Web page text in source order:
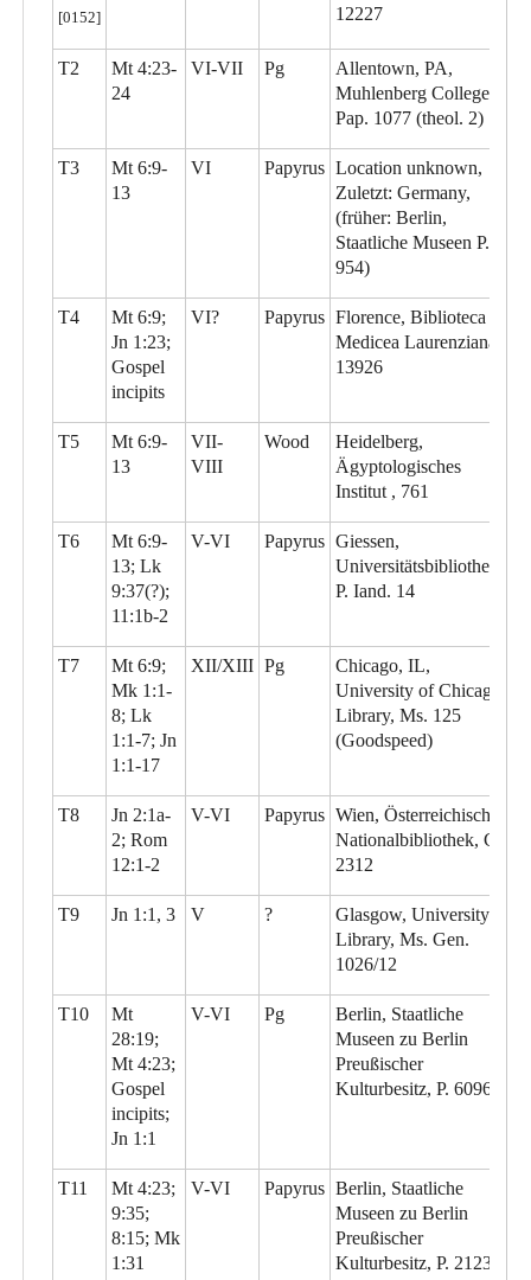
[0152]
12227
T2
Mt 4:23-
24
VI-VII Pg
Allentown, PA,
Muhlenberg College,
Pap. 1077 (theol. 2)
T3
Mt 6:9-
13
VI Papyrus Location unknown,
Zuletzt: Germany,
(früher: Berlin,
Staatliche Museen P.
954)
T4
Mt 6:9;
Jn 1:23;
Gospel
incipits
VI? Papyrus Florence, Biblioteca
Medicea Laurenziana,
13926
T5
Mt 6:9-
13
VII-
VIII
Wood
Heidelberg,
Ägyptologisches
Institut , 761
T6
Mt 6:9-
13; Lk
9:37(?);
11:1b-2
V-VI Papyrus Giessen,
Universitätsbibliothek,
P. Iand. 14
T7
Mt 6:9;
Mk 1:1-
8; Lk
1:1-7; Jn
1:1-17
XII/XIII Pg
Chicago, IL,
University of Chicago
Library, Ms. 125
(Goodspeed)
T8
Jn 2:1a-
2; Rom
12:1-2
V-VI Papyrus Wien, Österreichische
Nationalbibliothek, G
2312
T9 Jn 1:1, 3 V ?
Glasgow, University
Library, Ms. Gen.
1026/12
T10
Mt
28:19;
Mt 4:23;
Gospel
incipits;
Jn 1:1
V-VI Pg
Berlin, Staatliche
Museen zu Berlin
Preußischer
Kulturbesitz, P. 6096
T11
Mt 4:23;
9:35;
8:15; Mk
1:31
V-VI Papyrus Berlin, Staatliche
Museen zu Berlin
Preußischer
Kulturbesitz, P. 21230